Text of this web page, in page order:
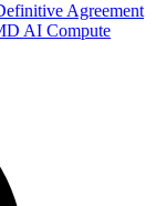
Agreement
AI Compute